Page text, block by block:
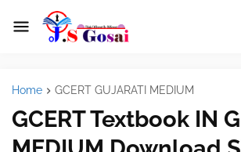
Home GCERT GUJARATI MEDIUM
GCERT Textbook IN